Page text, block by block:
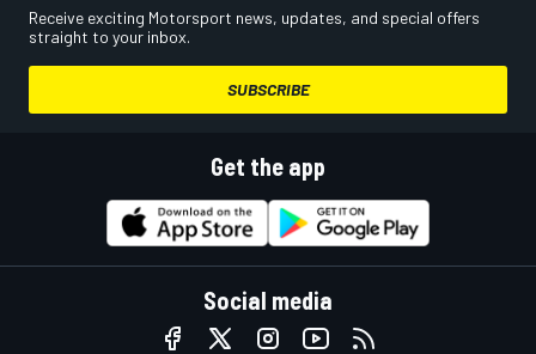
Receive exciting Motorsport news, updates, and special offers
straight to your inbox.
SUBSCRIBE
Get the app
Social media